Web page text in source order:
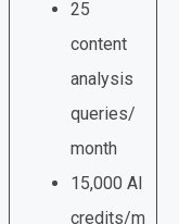
25
content
analysis
queries/
month
15,000 AI
credits/m